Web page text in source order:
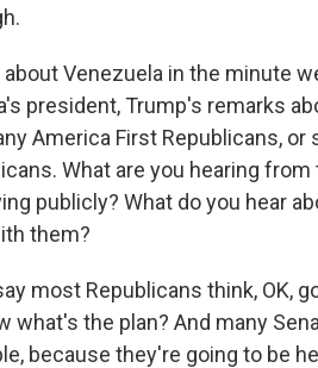
about Venezuela in the minute
president, Trump's remarks
America First Republicans,
What are you hearing
publicly? What do you hear
them?
most Republicans think, OK,
what's the plan? And many
because they're going to be